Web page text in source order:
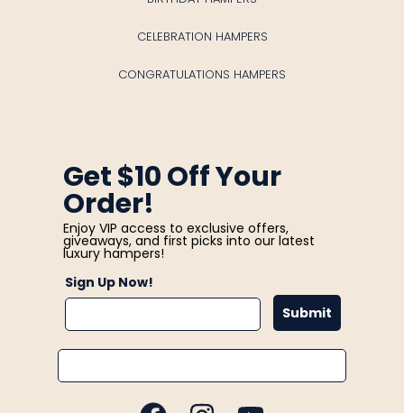
CELEBRATION HAMPERS
CONGRATULATIONS HAMPERS
Get $10 Off Your
Order!
Enjoy VIP access to exclusive offers,
giveaways, and first picks into our latest
luxury hampers!
Sign Up Now!
Submit
Email
FACEBOOK INSTAGRAM